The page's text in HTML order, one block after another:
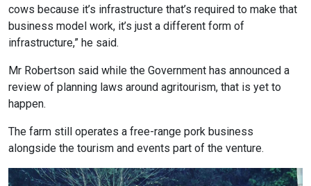
cows because it’s infrastructure that’s required to make that
business model work, it’s just a different form of
infrastructure,” he said.
Mr Robertson said while the Government has announced a
review of planning laws around agritourism, that is yet to
happen.
The farm still operates a free-range pork business
alongside the tourism and events part of the venture.